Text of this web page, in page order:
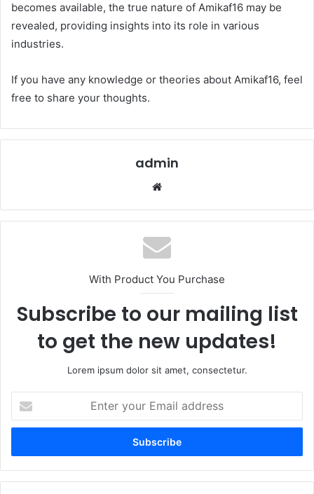
becomes available, the true nature of Amikaf16 may be
revealed, providing insights into its role in various
industries.
If you have any knowledge or theories about Amikaf16, feel
free to share your thoughts.
admin
With Product You Purchase
Subscribe to our mailing list
to get the new updates!
Lorem ipsum dolor sit amet, consectetur.
your
Email